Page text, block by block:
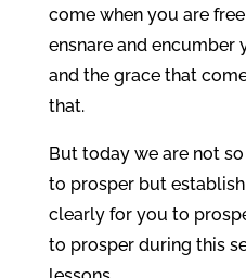
come when you are
ensnare and encumber
and the grace that
that.
But today we are not
to prosper but
clearly for you to
to prosper during this